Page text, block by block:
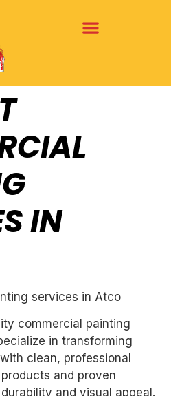
IN
services in Atco
commercial painting
in transforming
clean, professional
and proven
and visual appeal.